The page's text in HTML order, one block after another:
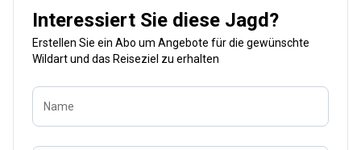
Interessiert Sie diese Jagd?
Erstellen Sie ein Abo um Angebote für die gewünschte
Wildart und das Reiseziel zu erhalten
Name